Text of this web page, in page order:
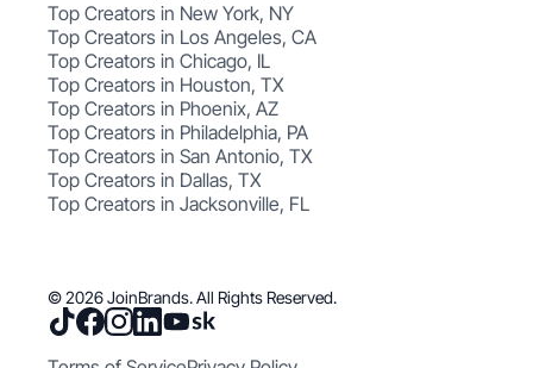
Top Creators in New York, NY
Top Creators in Los Angeles, CA
Top Creators in Chicago, IL
Top Creators in Houston, TX
Top Creators in Phoenix, AZ
Top Creators in Philadelphia, PA
Top Creators in San Antonio, TX
Top Creators in Dallas, TX
Top Creators in Jacksonville, FL
© 2026 JoinBrands. All Rights Reserved.